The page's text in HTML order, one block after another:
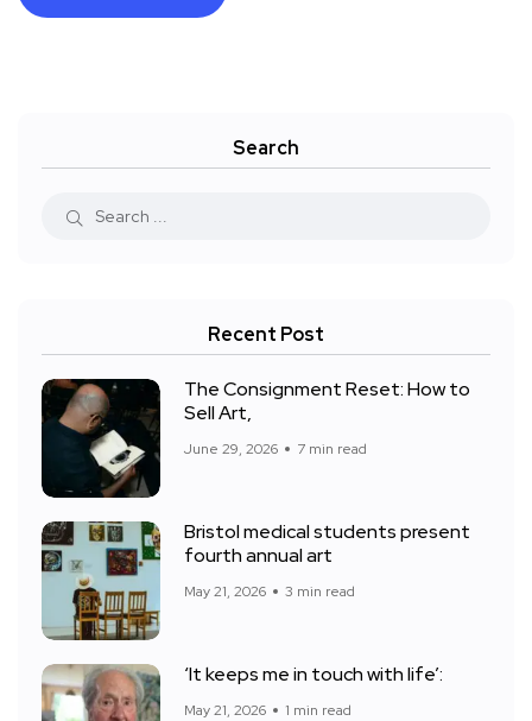
Search
Recent Post
The Consignment Reset: How to
Sell Art,
June 29, 2026 7 min read
Bristol medical students present
fourth annual art
May 21, 2026 3 min read
‘It keeps me in touch with life’:
May 21, 2026 1 min read